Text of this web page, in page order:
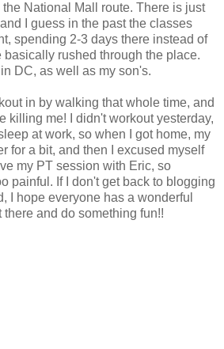
National Mall route. There is just
I guess in the past the classes
spending 2-3 days there instead of
basically rushed through the place.
DC, as well as my son's.
in by walking that whole time, and
killing me! I didn't workout yesterday,
at work, so when I got home, my
for a bit, and then I excused myself
my PT session with Eric, so
painful. If I don't get back to blogging
I hope everyone has a wonderful
there and do something fun!!